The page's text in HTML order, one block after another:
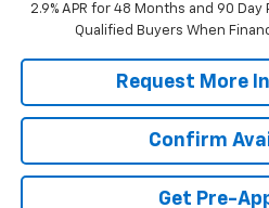
2.9% APR for 48 Months and 90
Qualified Buyers When
Request More
Confirm
Get Pre-